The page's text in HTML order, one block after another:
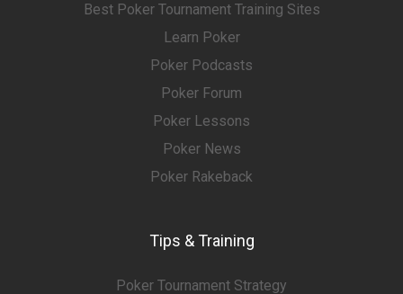
Best Poker Tournament Training Sites
Learn Poker
Poker Podcasts
Poker Forum
Poker Lessons
Poker News
Poker Rakeback
Tips & Training
Poker Tournament Strategy